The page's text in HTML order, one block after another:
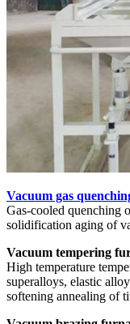
Vacuum gas
Gas-cooled quenching
solidification aging of
Vacuum tempering
High temperature
superalloys, elastic
softening annealing of